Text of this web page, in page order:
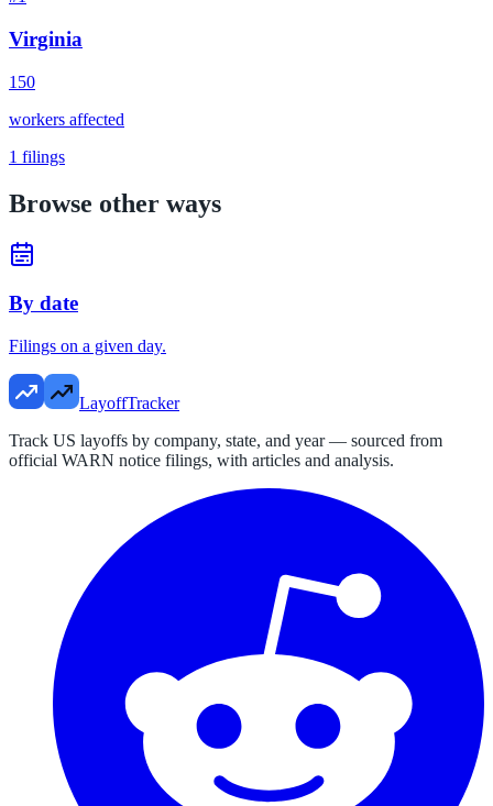
Virginia
150
workers affected
1 filings
Browse other ways
By date
Filings on a given day.
LayoffTracker
Track US layoffs by company, state, and year — sourced from
official WARN notice filings, with articles and analysis.